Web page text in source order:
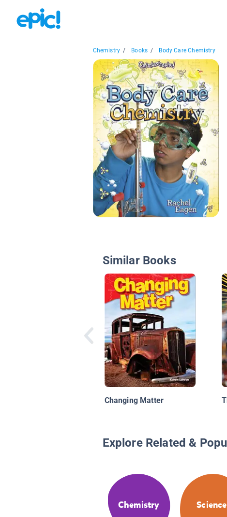
Chemistry / Books / Body Care Chemistry
Similar Books
Changing Matter
Explore Related &
Chemistry Science